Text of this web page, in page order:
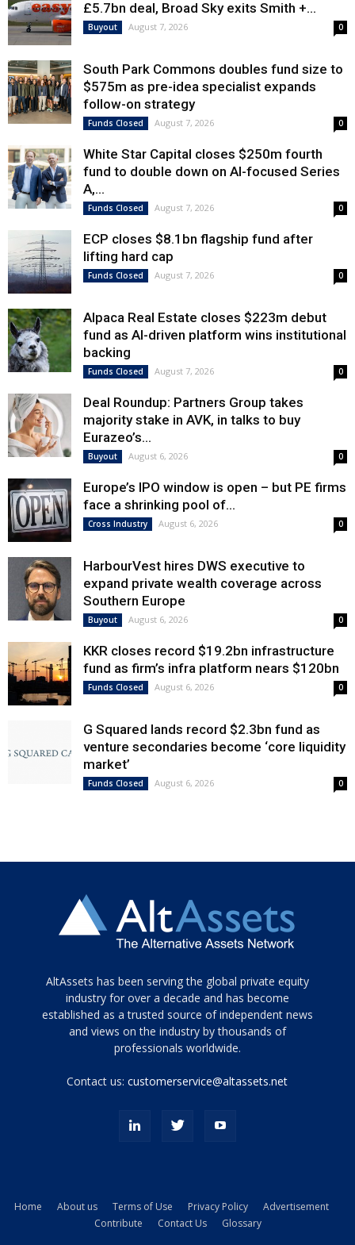
£5.7bn deal, Broad Sky exits Smith +...
Buyout August 7, 2026 0
South Park Commons doubles fund size to
$575m as pre-idea specialist expands
follow-on strategy
Funds Closed August 7, 2026 0
White Star Capital closes $250m fourth
fund to double down on AI-focused Series
A,...
Funds Closed August 7, 2026 0
ECP closes $8.1bn flagship fund after
lifting hard cap
Funds Closed August 7, 2026 0
Alpaca Real Estate closes $223m debut
fund as AI-driven platform wins institutional
backing
Funds Closed August 7, 2026 0
Deal Roundup: Partners Group takes
majority stake in AVK, in talks to buy
Eurazeo’s...
Buyout August 6, 2026 0
Europe’s IPO window is open – but PE firms
face a shrinking pool of...
Cross Industry August 6, 2026 0
HarbourVest hires DWS executive to
expand private wealth coverage across
Southern Europe
Buyout August 6, 2026 0
KKR closes record $19.2bn infrastructure
fund as firm’s infra platform nears $120bn
Funds Closed August 6, 2026 0
G Squared lands record $2.3bn fund as
venture secondaries become ‘core liquidity
market’
Funds Closed August 6, 2026 0
Tamamen
siyah
ve
topuklu
porn
kamyonundan
AltAssets has been serving the global private equity
industry for over a decade and has become
established as a trusted source of independent news
and views on the industry by thousands of
professionals worldwide.
Contact us:customerservice@altassets.net
Home About us Terms of Use Privacy Policy
Advertisement
Contribute
Contact Us Glossary